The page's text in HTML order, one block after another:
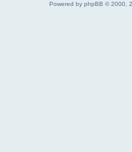
Powered by phpBB © 2000,